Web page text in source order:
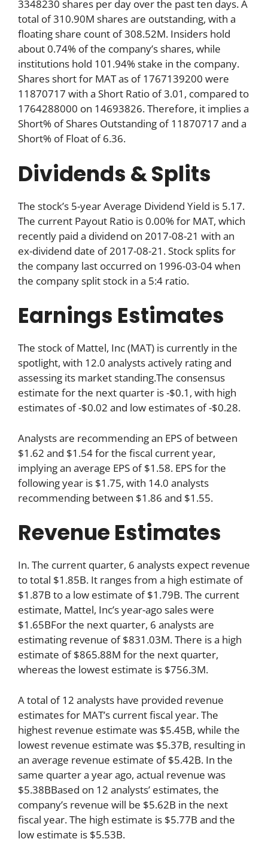
3348230 shares per day over the past ten days. A
total of 310.90M shares are outstanding, with a
floating share count of 308.52M. Insiders hold
about 0.74% of the company’s shares, while
institutions hold 101.94% stake in the company.
Shares short for MAT as of 1767139200 were
11870717 with a Short Ratio of 3.01, compared to
1764288000 on 14693826. Therefore, it implies a
Short% of Shares Outstanding of 11870717 and a
Short% of Float of 6.36.
Dividends & Splits
The stock’s 5-year Average Dividend Yield is 5.17.
The current Payout Ratio is 0.00% for MAT, which
recently paid a dividend on 2017-08-21 with an
ex-dividend date of 2017-08-21. Stock splits for
the company last occurred on 1996-03-04 when
the company split stock in a 5:4 ratio.
Earnings Estimates
The stock of Mattel, Inc (MAT) is currently in the
spotlight, with 12.0 analysts actively rating and
assessing its market standing.The consensus
estimate for the next quarter is -$0.1, with high
estimates of -$0.02 and low estimates of -$0.28.
Analysts are recommending an EPS of between
$1.62 and $1.54 for the fiscal current year,
implying an average EPS of $1.58. EPS for the
following year is $1.75, with 14.0 analysts
recommending between $1.86 and $1.55.
Revenue Estimates
In. The current quarter, 6 analysts expect revenue
to total $1.85B. It ranges from a high estimate of
$1.87B to a low estimate of $1.79B. The current
estimate, Mattel, Inc’s year-ago sales were
$1.65BFor the next quarter, 6 analysts are
estimating revenue of $831.03M. There is a high
estimate of $865.88M for the next quarter,
whereas the lowest estimate is $756.3M.
A total of 12 analysts have provided revenue
estimates for MAT’s current fiscal year. The
highest revenue estimate was $5.45B, while the
lowest revenue estimate was $5.37B, resulting in
an average revenue estimate of $5.42B. In the
same quarter a year ago, actual revenue was
$5.38BBased on 12 analysts’ estimates, the
company’s revenue will be $5.62B in the next
fiscal year. The high estimate is $5.77B and the
low estimate is $5.53B.